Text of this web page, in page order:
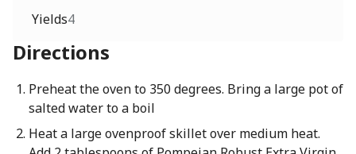
Yields4
Directions
Preheat the oven to 350 degrees. Bring a large pot of
salted water to a boil
Heat a large ovenproof skillet over medium heat.